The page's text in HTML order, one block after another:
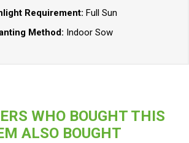
Requirement: Full Sun
Method: Indoor Sow
WHO BOUGHT THIS
ALSO BOUGHT